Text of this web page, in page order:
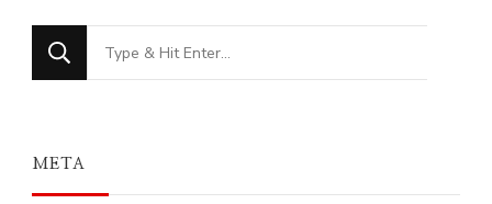
Looking
for
META